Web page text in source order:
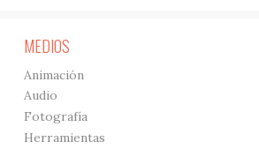
MEDIOS
Animación
Audio
Fotografía
Herramientas